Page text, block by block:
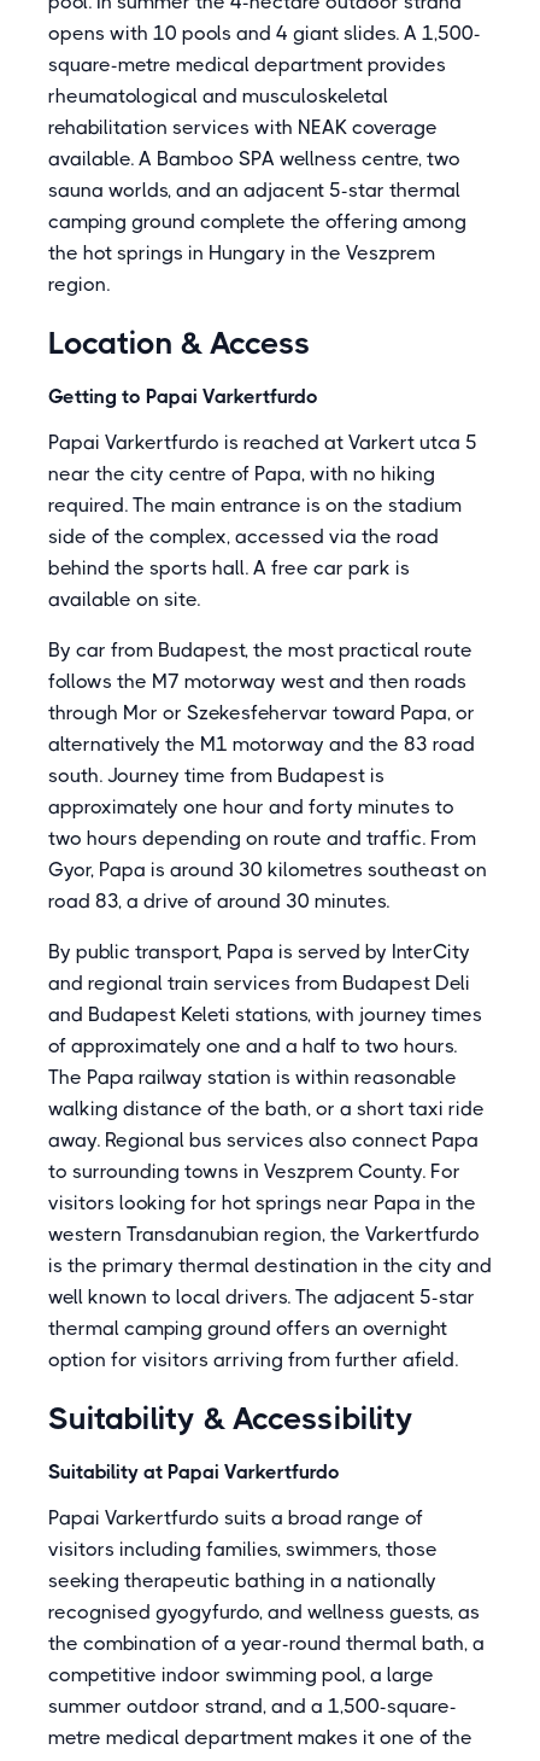
opens with 10 pools and 4 giant slides. A 1,500-
square-metre medical department provides
rheumatological and musculoskeletal
rehabilitation services with NEAK coverage
available. A Bamboo SPA wellness centre, two
sauna worlds, and an adjacent 5-star thermal
camping ground complete the offering among
the hot springs in Hungary in the Veszprem
region.
Location & Access
Getting to Papai Varkertfurdo
Papai Varkertfurdo is reached at Varkert utca 5
near the city centre of Papa, with no hiking
required. The main entrance is on the stadium
side of the complex, accessed via the road
behind the sports hall. A free car park is
available on site.
By car from Budapest, the most practical route
follows the M7 motorway west and then roads
through Mor or Szekesfehervar toward Papa, or
alternatively the M1 motorway and the 83 road
south. Journey time from Budapest is
approximately one hour and forty minutes to
two hours depending on route and traffic. From
Gyor, Papa is around 30 kilometres southeast on
road 83, a drive of around 30 minutes.
By public transport, Papa is served by InterCity
and regional train services from Budapest Deli
and Budapest Keleti stations, with journey times
of approximately one and a half to two hours.
The Papa railway station is within reasonable
walking distance of the bath, or a short taxi ride
away. Regional bus services also connect Papa
to surrounding towns in Veszprem County. For
visitors looking for hot springs near Papa in the
western Transdanubian region, the Varkertfurdo
is the primary thermal destination in the city and
well known to local drivers. The adjacent 5-star
thermal camping ground offers an overnight
option for visitors arriving from further afield.
Suitability & Accessibility
Suitability at Papai Varkertfurdo
Papai Varkertfurdo suits a broad range of
visitors including families, swimmers, those
seeking therapeutic bathing in a nationally
recognised gyogyfurdo, and wellness guests, as
the combination of a year-round thermal bath, a
competitive indoor swimming pool, a large
summer outdoor strand, and a 1,500-square-
metre medical department makes it one of the